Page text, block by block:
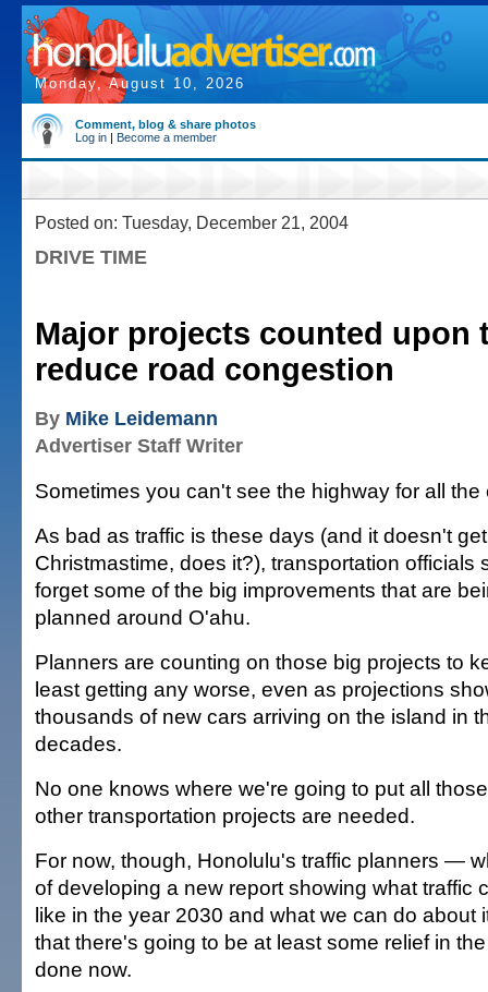
Monday, August 10, 2026
Comment, blog & share photos
Log in | Become a member
Posted on: Tuesday, December 21, 2004
DRIVE TIME
Major projects counted upon
reduce road congestion
By Mike Leidemann
Advertiser Staff Writer
Sometimes you can't see the highway for all the
As bad as traffic is these days (and it doesn't
Christmastime, does it?), transportation officials
forget some of the big improvements that are
planned around O'ahu.
Planners are counting on those big projects to
least getting any worse, even as projections
thousands of new cars arriving on the island in
decades.
No one knows where we're going to put all
other transportation projects are needed.
For now, though, Honolulu's traffic planners —
of developing a new report showing what traffic
like in the year 2030 and what we can do
that there's going to be at least some relief in
done now.